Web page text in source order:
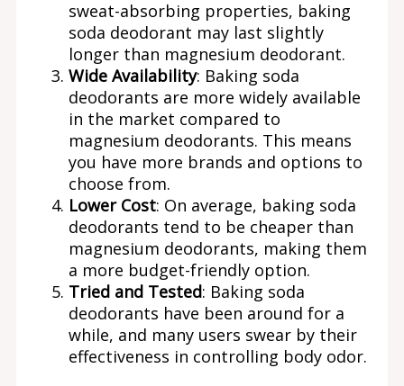
sweat-absorbing properties, baking
soda deodorant may last slightly
longer than magnesium deodorant.
Wide Availability: Baking soda
deodorants are more widely available
in the market compared to
magnesium deodorants. This means
you have more brands and options to
choose from.
Lower Cost: On average, baking soda
deodorants tend to be cheaper than
magnesium deodorants, making them
a more budget-friendly option.
Tried and Tested: Baking soda
deodorants have been around for a
while, and many users swear by their
effectiveness in controlling body odor.